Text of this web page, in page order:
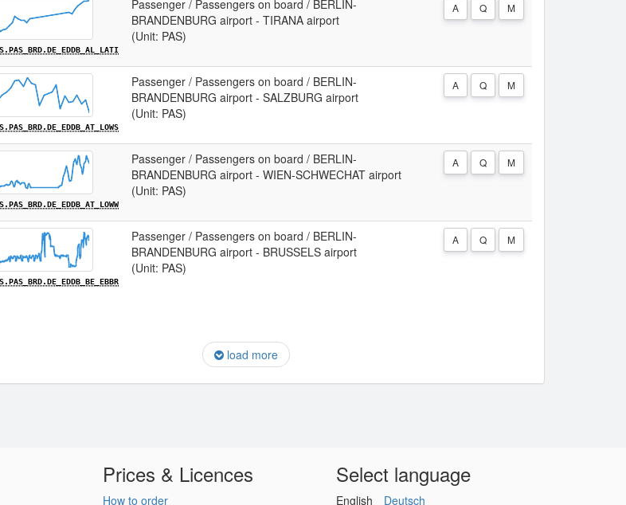
Passenger / Passengers on board / BERLIN-
BRANDENBURG airport - TIRANA airport
(Unit: PAS)
A Q M
Passenger / Passengers on board / BERLIN-
BRANDENBURG airport - SALZBURG airport
(Unit: PAS)
A Q M
Passenger / Passengers on board / BERLIN-
BRANDENBURG airport - WIEN-SCHWECHAT airport
(Unit: PAS)
A Q M
Passenger / Passengers on board / BERLIN-
BRANDENBURG airport - BRUSSELS airport
(Unit: PAS)
A Q M
load more
Prices & Licences
How to order
Select language
English Deutsch